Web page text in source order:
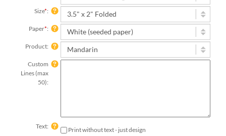
Size*:
Paper*:
Product:
Custom
Lines (max
50):
Text:
Print without text - just design